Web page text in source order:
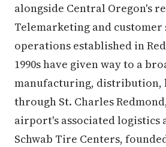
alongside Central Oregon's
Telemarketing and customer
operations established in
1990s have given way to a
manufacturing, distribution,
through St. Charles
airport's associated logistics
Schwab Tire Centers,